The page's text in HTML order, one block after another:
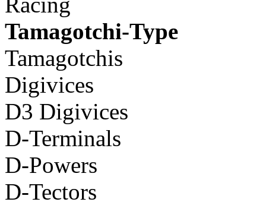
Tamagotchi-Type
Tamagotchis
Digivices
D3 Digivices
D-Terminals
D-Powers
D-Tectors